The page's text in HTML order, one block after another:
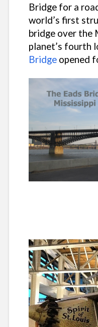
Bridge for a
world’s first
bridge over the
planet’s fourth
Bridge opened